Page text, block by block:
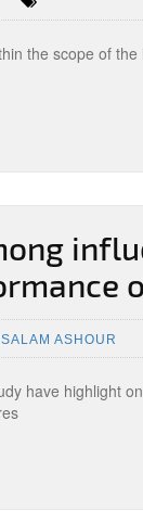
the scope of
ASHOUR
have highlight